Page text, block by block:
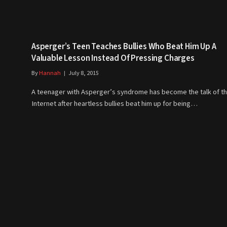
Asperger’s Teen Teaches Bullies Who Beat Him Up A
Valuable Lesson Instead Of Pressing Charges
ByHannah July 8, 2015
A teenager with Asperger’s syndrome has become the talk of
Internet after heartless bullies beat him up for being…